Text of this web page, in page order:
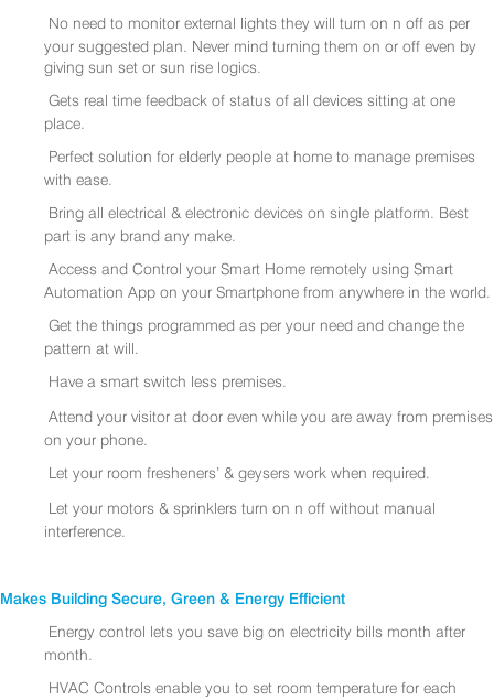
No need to monitor external lights they will turn on n off as per
your suggested plan. Never mind turning them on or off even by
giving sun set or sun rise logics.
Gets real time feedback of status of all devices sitting at one
place.
Perfect solution for elderly people at home to manage premises
with ease.
Bring all electrical & electronic devices on single platform. Best
part is any brand any make.
Access and Control your Smart Home remotely using Smart
Automation App on your Smartphone from anywhere in the world.
Get the things programmed as per your need and change the
pattern at will.
Have a smart switch less premises.
Attend your visitor at door even while you are away from premises
on your phone.
Let your room fresheners’ & geysers work when required.
Let your motors & sprinklers turn on n off without manual
interference.
Makes Building Secure, Green & Energy Efficient
Energy control lets you save big on electricity bills month after
month.
HVAC Controls enable you to set room temperature for each